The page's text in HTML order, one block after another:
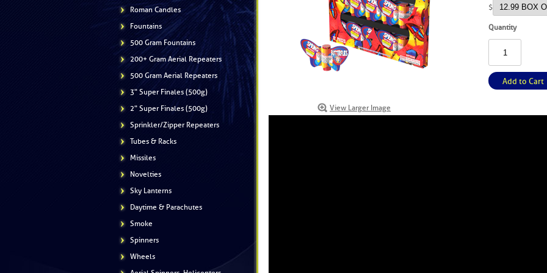
Roman Candles
Fountains
500 Gram Fountains
200+ Gram Aerial Repeaters
500 Gram Aerial Repeaters
3" Super Finales (500g)
2" Super Finales (500g)
Sprinkler/Zipper Repeaters
Tubes & Racks
Missiles
Novelties
Sky Lanterns
Daytime & Parachutes
Smoke
Spinners
Wheels
View Larger Image
$
Quantity
Add to Cart